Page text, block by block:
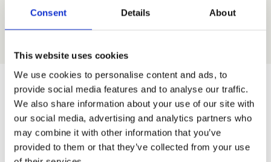
Consent Details About
This website uses cookies
We use cookies to personalise content and ads, to
provide social media features and to analyse our traffic.
We also share information about your use of our site with
our social media, advertising and analytics partners who
may combine it with other information that you’ve
provided to them or that they’ve collected from your use
John Robertson Architects